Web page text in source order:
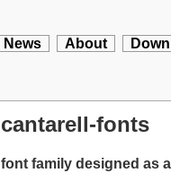
News About
cantarell-fonts
font family designed as